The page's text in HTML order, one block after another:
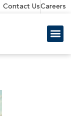
Contact UsCareers